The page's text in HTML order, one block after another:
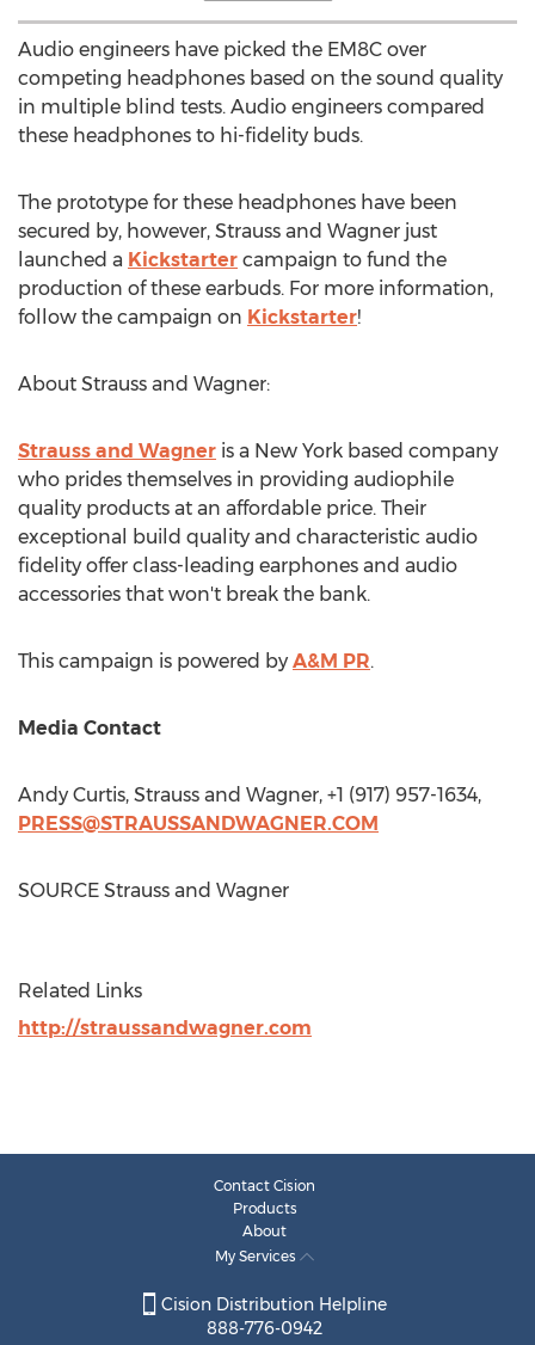
Audio engineers have picked the EM8C over
competing headphones based on the sound quality
in multiple blind tests. Audio engineers compared
these headphones to hi-fidelity buds.
The prototype for these headphones have been
secured by, however, Strauss and Wagner just
launched a Kickstarter campaign to fund the
production of these earbuds. For more information,
follow the campaign on Kickstarter!
About Strauss and Wagner:
Strauss and Wagner is a New York based company
who prides themselves in providing audiophile
quality products at an affordable price. Their
exceptional build quality and characteristic audio
fidelity offer class-leading earphones and audio
accessories that won't break the bank.
This campaign is powered by A&M PR.
Media Contact
Andy Curtis, Strauss and Wagner, +1 (917) 957-1634,
PRESS@STRAUSSANDWAGNER.COM
SOURCE Strauss and Wagner
Related Links
http://straussandwagner.com
Contact Cision
Products
About
My Services
Cision Distribution Helpline
888-776-0942